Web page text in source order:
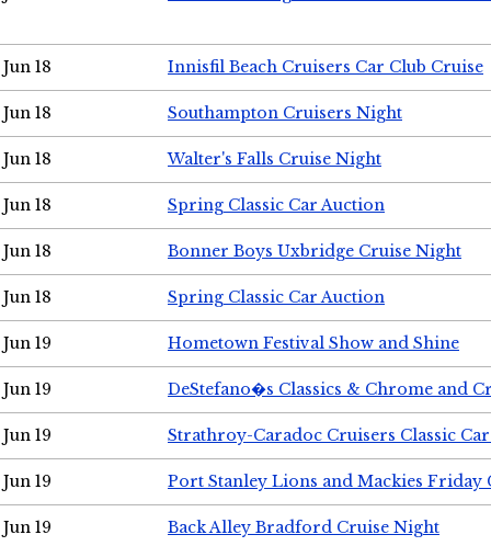
Jun 18 Innisfil Beach Cruisers Car Club Cruise
Jun 18 Southampton Cruisers Night
Jun 18 Walter's Falls Cruise Night
Jun 18 Spring Classic Car Auction
Jun 18 Bonner Boys Uxbridge Cruise Night
Jun 18 Spring Classic Car Auction
Jun 19 Hometown Festival Show and Shine
Jun 19 DeStefano�s Classics & Chrome and
Jun 19 Strathroy-Caradoc Cruisers Classic
Jun 19 Port Stanley Lions and Mackies Friday
Jun 19 Back Alley Bradford Cruise Night